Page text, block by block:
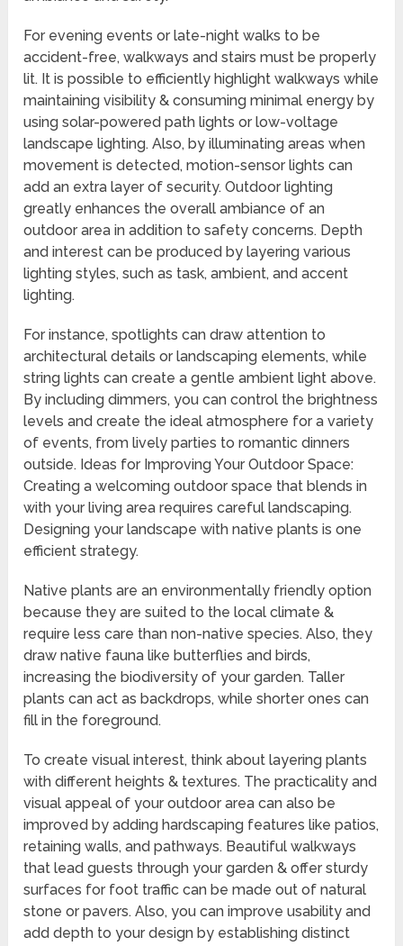
For evening events or late-night walks to be
accident-free, walkways and stairs must be properly
lit. It is possible to efficiently highlight walkways while
maintaining visibility & consuming minimal energy by
using solar-powered path lights or low-voltage
landscape lighting. Also, by illuminating areas when
movement is detected, motion-sensor lights can
add an extra layer of security. Outdoor lighting
greatly enhances the overall ambiance of an
outdoor area in addition to safety concerns. Depth
and interest can be produced by layering various
lighting styles, such as task, ambient, and accent
lighting.
For instance, spotlights can draw attention to
architectural details or landscaping elements, while
string lights can create a gentle ambient light above.
By including dimmers, you can control the brightness
levels and create the ideal atmosphere for a variety
of events, from lively parties to romantic dinners
outside. Ideas for Improving Your Outdoor Space:
Creating a welcoming outdoor space that blends in
with your living area requires careful landscaping.
Designing your landscape with native plants is one
efficient strategy.
Native plants are an environmentally friendly option
because they are suited to the local climate &
require less care than non-native species. Also, they
draw native fauna like butterflies and birds,
increasing the biodiversity of your garden. Taller
plants can act as backdrops, while shorter ones can
fill in the foreground.
To create visual interest, think about layering plants
with different heights & textures. The practicality and
visual appeal of your outdoor area can also be
improved by adding hardscaping features like patios,
retaining walls, and pathways. Beautiful walkways
that lead guests through your garden & offer sturdy
surfaces for foot traffic can be made out of natural
stone or pavers. Also, you can improve usability and
add depth to your design by establishing distinct